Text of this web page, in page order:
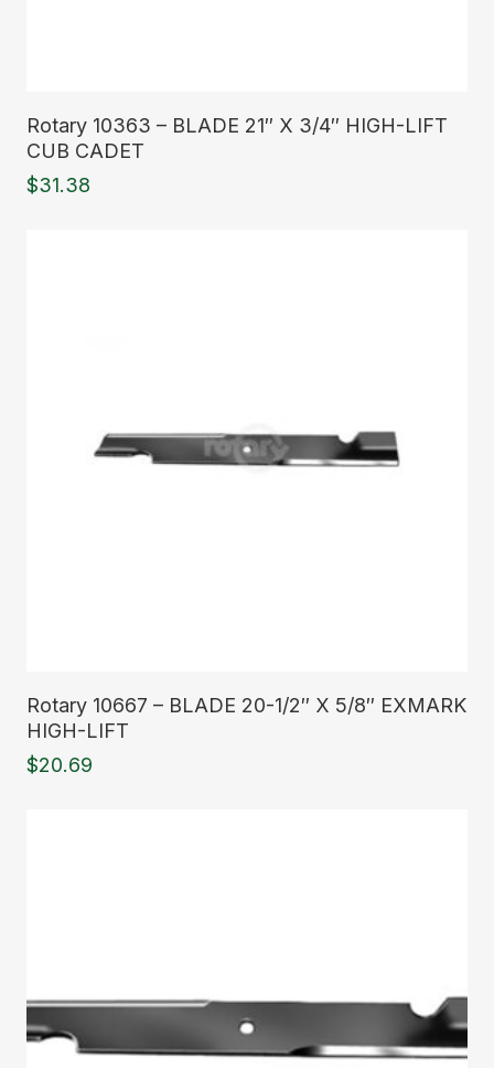
Rotary 10363 – BLADE 21″ X 3/4″ HIGH-LIFT
CUB CADET
$31.38
Rotary 10667 – BLADE 20-1/2″ X 5/8″ EXMARK
HIGH-LIFT
$20.69